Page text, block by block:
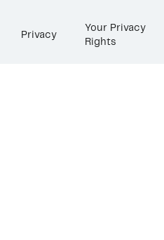
Privacy
Your Privacy
Rights